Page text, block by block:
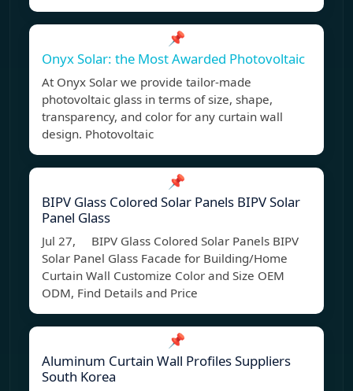
📌
Onyx Solar: the Most Awarded Photovoltaic
At Onyx Solar we provide tailor-made
photovoltaic glass in terms of size, shape,
transparency, and color for any curtain wall
design. Photovoltaic
📌
BIPV Glass Colored Solar Panels BIPV Solar
Panel Glass
Jul 27, BIPV Glass Colored Solar Panels BIPV
Solar Panel Glass Facade for Building/Home
Curtain Wall Customize Color and Size OEM
ODM, Find Details and Price
📌
Aluminum Curtain Wall Profiles Suppliers
South Korea